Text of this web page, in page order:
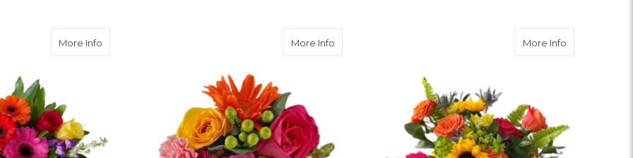
More Info More Infoabout Say It With Love More Infoabout True